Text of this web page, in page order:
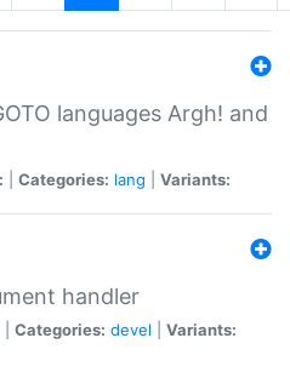
languages Argh! and
Categories: lang Variants:
handler
Categories: devel
Variants: